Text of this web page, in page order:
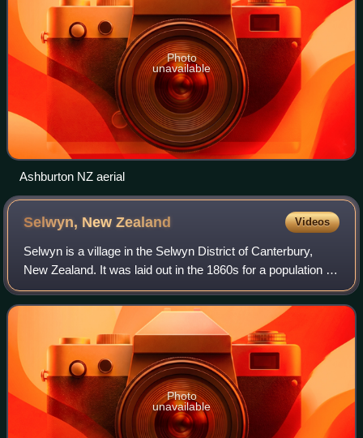
Photo
unavailable
Ashburton NZ aerial
Selwyn, NewZealand Videos
Selwyn is a village in the Selwyn District of Canterbury,
New Zealand. It was laid out in the 1860s for a population of
2,000 people, but it currently has very few houses.
Photo
unavailable